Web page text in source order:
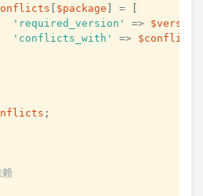
$package =
'required_version'
=>
'conflicts_with'
=>
;